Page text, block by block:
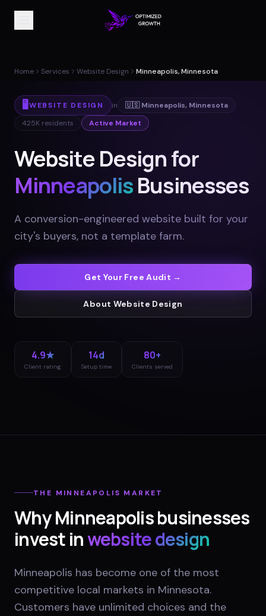
Home Services Website Design Minneapolis, Minnesota
🖥️ WEBSITE DESIGN in 🇺🇸 Minneapolis, Minnesota
425K residents Active Market
Website Design for
MinneapolisBusinesses
A conversion-engineered website built for your
city's buyers, not a template farm.
Get Your Free Audit →
About Website Design
4.9★
Client rating
14d
Setup time
80+
Clients served
THE MINNEAPOLIS MARKET
WhyMinneapolisbusinesses
invest inwebsite design
Minneapolis has become one of the most
competitive local markets in Minnesota.
Customers have unlimited choices and the